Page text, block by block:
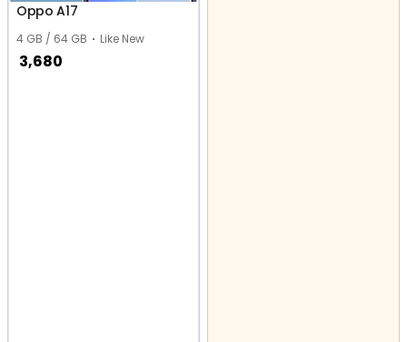
Oppo A17
4 GB / 64 GB Like New
3,680